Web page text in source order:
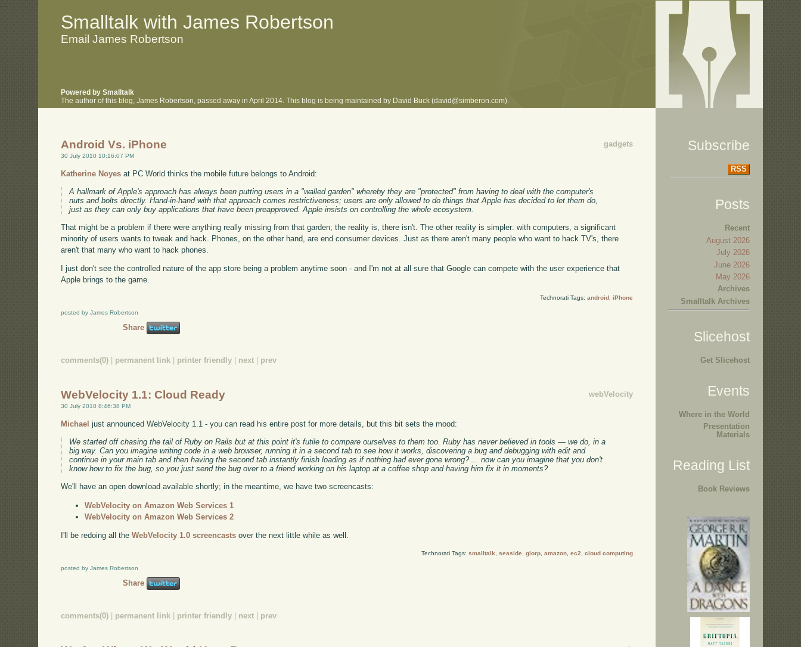
. .
Smalltalk with James Robertson
Email James Robertson
Powered by Smalltalk
The author of this blog, James Robertson, passed away in April 2014. This blog is being maintained by David Buck (david@simberon.com).
gadgets
Android Vs. iPhone
30 July 2010 10:16:07 PM
Katherine Noyes at PC World thinks the mobile future belongs to Android:
A hallmark of Apple's approach has always been putting users in a "walled garden" whereby they are "protected" from having to deal with the computer's
nuts and bolts directly. Hand-in-hand with that approach comes restrictiveness; users are only allowed to do things that Apple has decided to let them do,
just as they can only buy applications that have been preapproved. Apple insists on controlling the whole ecosystem.
That might be a problem if there were anything really missing from that garden; the reality is, there isn't. The other reality is simpler: with computers, a significant
minority of users wants to tweak and hack. Phones, on the other hand, are end consumer devices. Just as there aren't many people who want to hack TV's, there
aren't that many who want to hack phones.
I just don't see the controlled nature of the app store being a problem anytime soon - and I'm not at all sure that Google can compete with the user experience that
Apple brings to the game.
Technorati Tags: android, iPhone
posted by James Robertson
Share
comments(0) permanent link printer friendly next prev
webVelocity
WebVelocity 1.1: Cloud Ready
30 July 2010 8:46:38 PM
Michael just announced WebVelocity 1.1 - you can read his entire post for more details, but this bit sets the mood:
We started off chasing the tail of Ruby on Rails but at this point it's futile to compare ourselves to them too. Ruby has never believed in tools — we do, in a
big way. Can you imagine writing code in a web browser, running it in a second tab to see how it works, discovering a bug and debugging with edit and
continue in your main tab and then having the second tab instantly finish loading as if nothing had ever gone wrong? ... now can you imagine that you don't
know how to fix the bug, so you just send the bug over to a friend working on his laptop at a coffee shop and having him fix it in moments?
We'll have an open download available shortly; in the meantime, we have two screencasts:
WebVelocity on Amazon Web Services 1
WebVelocity on Amazon Web Services 2
I'll be redoing all theWebVelocity 1.0 screencasts over the next little while as well.
Technorati Tags: smalltalk seaside glorp, amazon, ec2 cloud computing
posted by James Robertson
Share
comments(0) permanent link printer friendly next prev
Subscribe
RSS
Posts
Recent
August 2026
July 2026
June 2026
May 2026
Archives
Smalltalk Archives
Slicehost
Get Slicehost
Events
Where in the World
Presentation
Materials
Reading List
Book Reviews